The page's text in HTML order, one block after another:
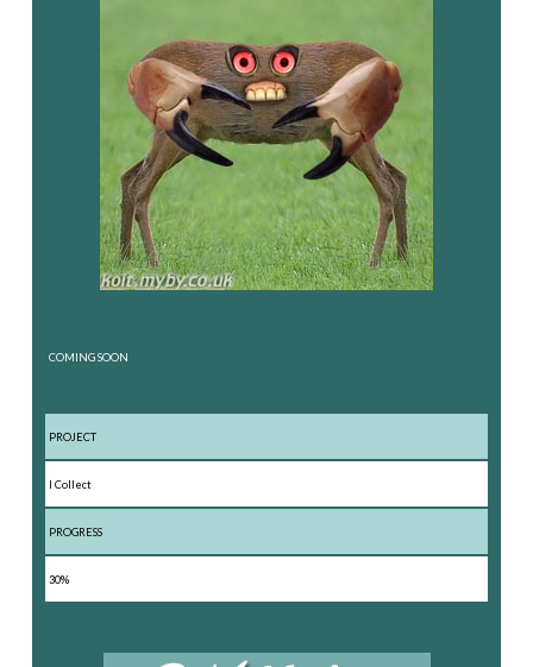
COMING SOON
PROJECT
I Collect
PROGRESS
30%